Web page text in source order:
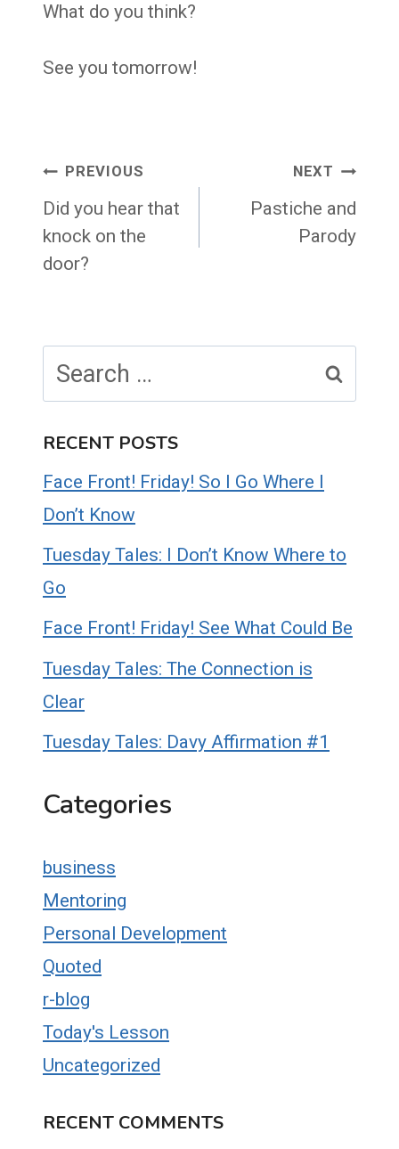
What do you think?
See you tomorrow!
Post
navigation
PREVIOUS
Did you hear that
knock on the
door?
NEXT
Pastiche and
Parody
for:
RECENT POSTS
Face Front! Friday! So I Go Where I
Don’t Know
Tuesday Tales: I Don’t Know Where to
Go
Face Front! Friday! See What Could Be
Tuesday Tales: The Connection is
Clear
Tuesday Tales: Davy Affirmation #1
Categories
business
Mentoring
Personal Development
Quoted
r-blog
Today's Lesson
Uncategorized
RECENT COMMENTS